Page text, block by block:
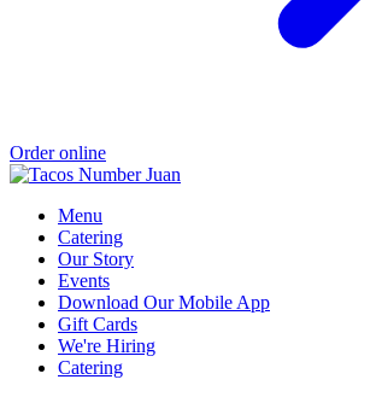
Order online
Menu
Catering
Our Story
Events
Download Our Mobile App
Gift Cards
We're Hiring
Catering